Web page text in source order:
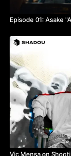
Studio @
Created By
Episode 01: Asake
Vic Mensa on